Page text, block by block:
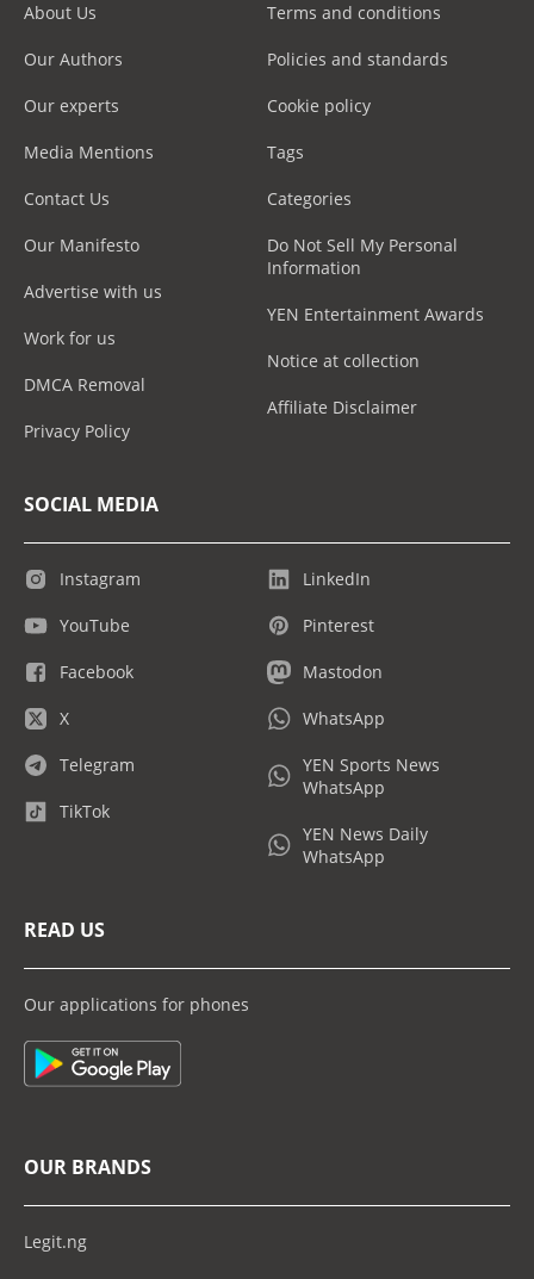
About Us
Our Authors
Our experts
Media Mentions
Contact Us
Our Manifesto
Advertise with us
Work for us
DMCA Removal
Privacy Policy
Terms and conditions
Policies and standards
Cookie policy
Tags
Categories
Do Not Sell My Personal
Information
YEN Entertainment Awards
Notice at collection
Affiliate Disclaimer
SOCIAL MEDIA
Instagram
YouTube
Facebook
X
Telegram
TikTok
LinkedIn
Pinterest
Mastodon
WhatsApp
YEN Sports News
WhatsApp
YEN News Daily
WhatsApp
READ US
Our applications for phones
OUR BRANDS
Legit.ng